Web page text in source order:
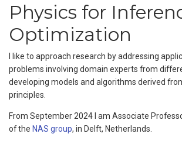
Physics for
Optimization
I like to approach research by addressing
problems involving domain experts from
developing models and algorithms derived
principles.
From September 2024 I am Associate
of the NAS group, in Delft, Netherlands.